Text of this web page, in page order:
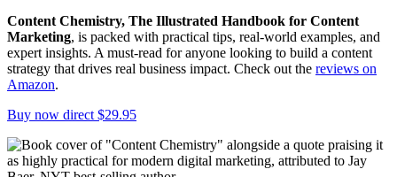
Content Chemistry, The Illustrated Handbook for Content
Marketing, is packed with practical tips, real-world examples, and
expert insights. A must-read for anyone looking to build a content
strategy that drives real business impact. Check out the reviews on
Amazon.
Buy now direct $29.95